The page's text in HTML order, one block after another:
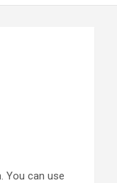
You can use